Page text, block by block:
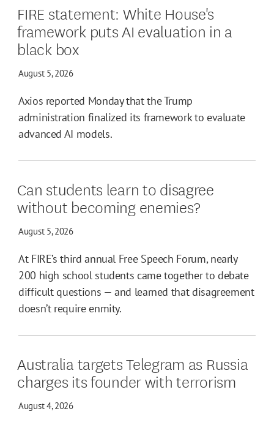
FIRE statement: White House's
framework puts AI evaluation in a
black box
August 5, 2026
Axios reported Monday that the Trump
administration finalized its framework to evaluate
advanced AI models.
Can students learn to disagree
without becoming enemies?
August 5, 2026
At FIRE’s third annual Free Speech Forum, nearly
200 high school students came together to debate
difficult questions — and learned that disagreement
doesn’t require enmity.
Australia targets Telegram as Russia
charges its founder with terrorism
August 4, 2026